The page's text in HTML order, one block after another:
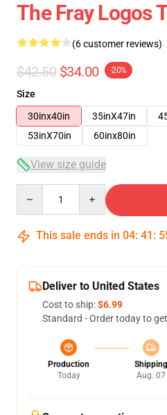
The Fray Logos
(6 customer reviews)
$42.50 $34.00 -20%
Size
30inx40in
35inX47in
53inX70in
60inx80in
View size guide
This sale ends in 04: 41 :
Deliver to United States
Cost to ship:$6.99
Standard - Order today to
Production
Today
Shipping
Aug. 07